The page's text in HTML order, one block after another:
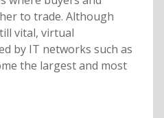
to trade. Although
vital, virtual
by IT networks such as
the largest and most